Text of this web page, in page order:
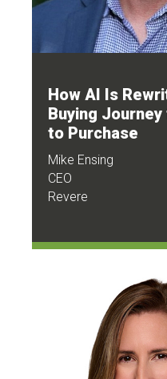
How AI Is
Buying
to Purchase
Mike Ensing
CEO
Revere